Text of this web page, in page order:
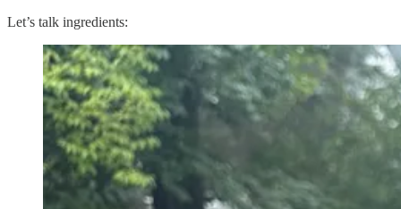
Let’s talk ingredients: